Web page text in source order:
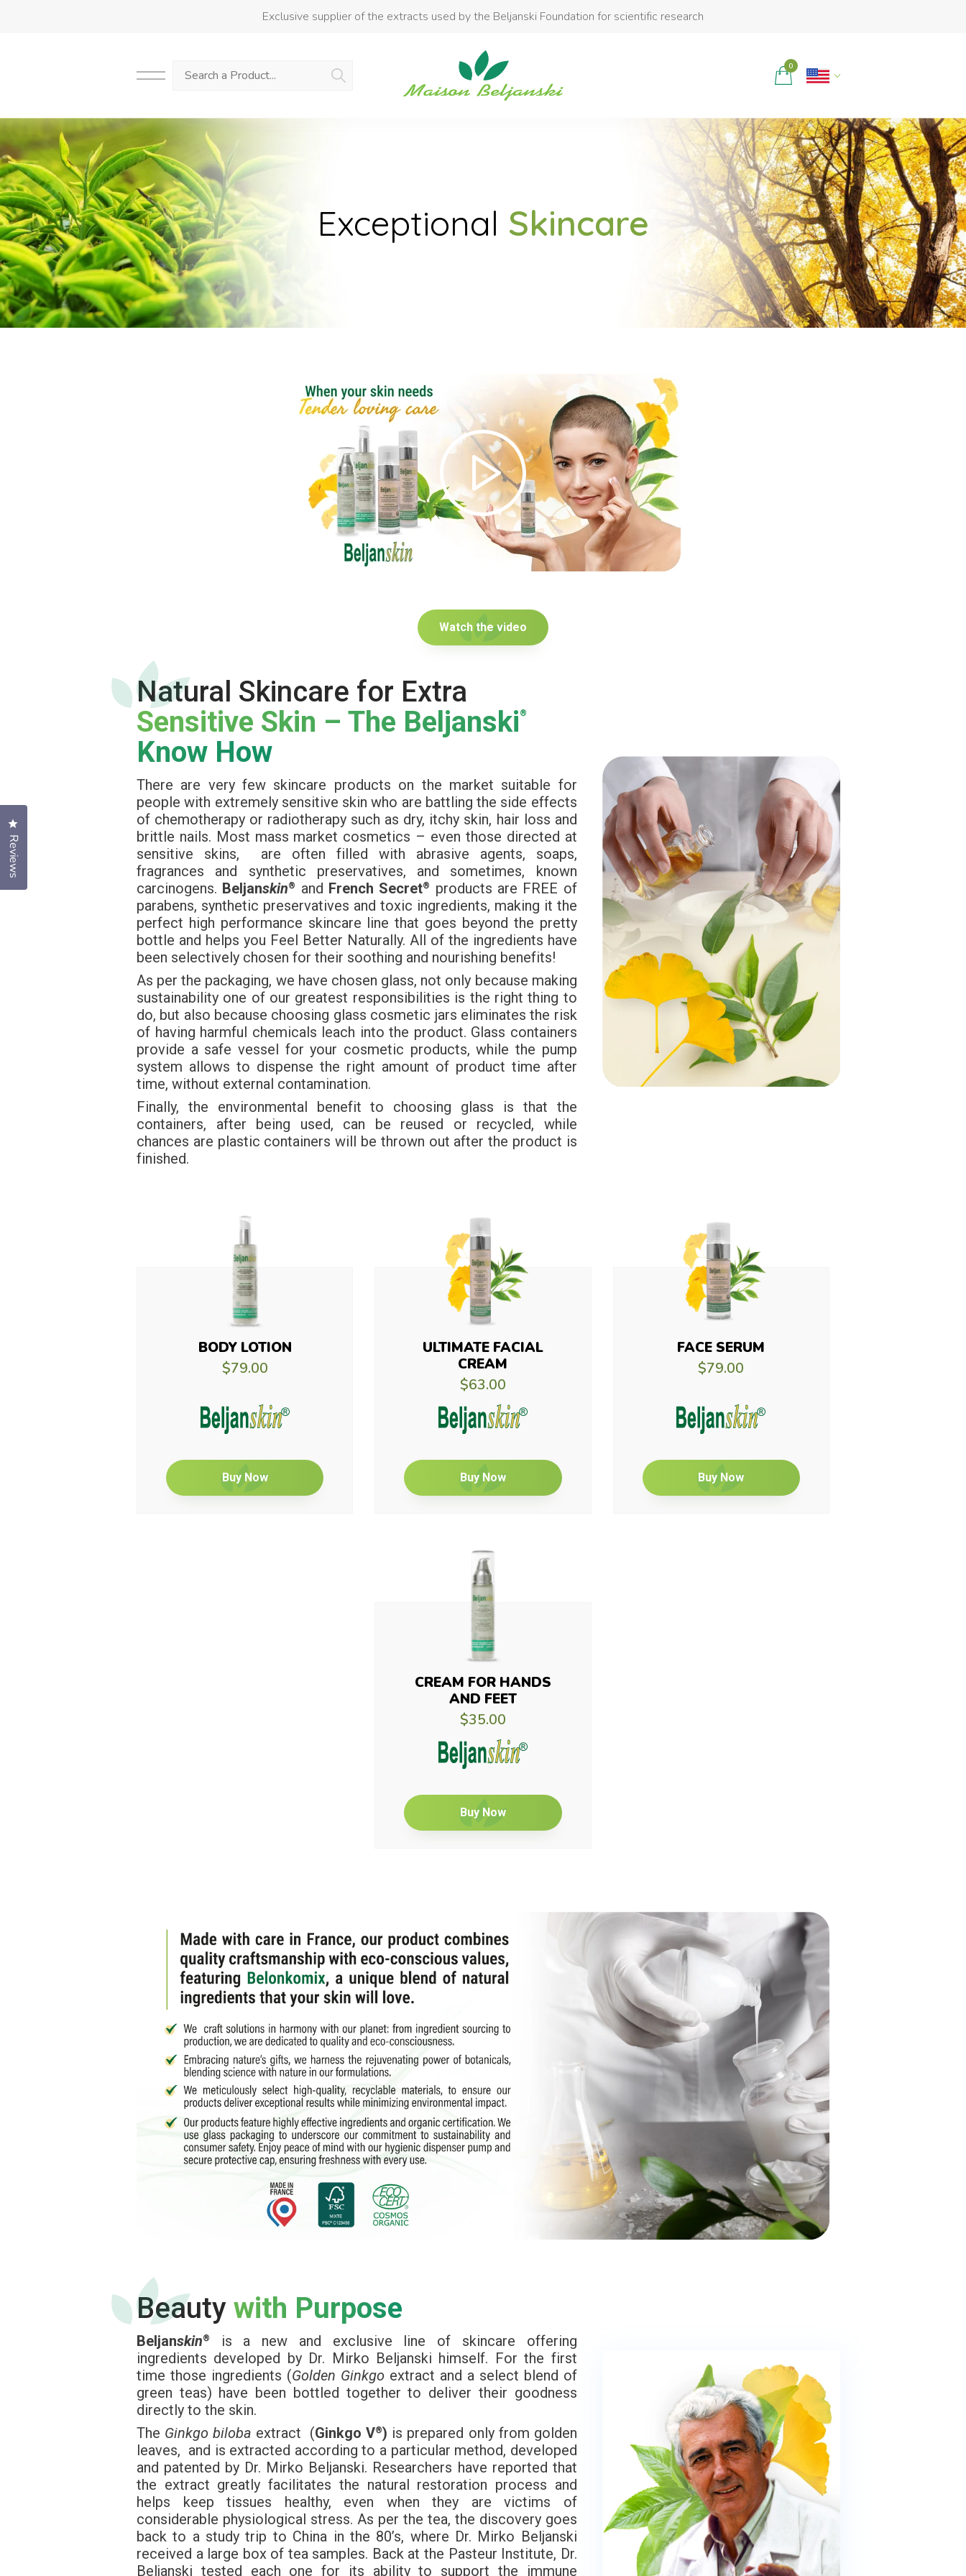
Exclusive supplier of the extracts used by the Beljanski Foundation for scientific research
0
Product added to cart
Exceptional Skincare
Watch the video
Natural Skincare for Extra
Sensitive Skin – The Beljanski ®
Know How
There are very few skincare products on the market suitable for
people with extremely sensitive skin who are battling the side effects
of chemotherapy or radiotherapy such as dry, itchy skin, hair loss and
brittle nails. Most mass market cosmetics – even those directed at
sensitive skins, are often filled with abrasive agents, soaps,
fragrances and synthetic preservatives, and sometimes, known
carcinogens. Beljanskin® and French Secret®
products are FREE of
parabens, synthetic preservatives and toxic ingredients, making it the
perfect high performance skincare line that goes beyond the pretty
bottle and helps you Feel Better Naturally. All of the ingredients have
been selectively chosen for their soothing and nourishing benefits!
As per the packaging, we have chosen glass, not only because making
sustainability one of our greatest responsibilities is the right thing to
do, but also because choosing glass cosmetic jars eliminates the risk
of having harmful chemicals leach into the product. Glass containers
provide a safe vessel for your cosmetic products, while the pump
system allows to dispense the right amount of product time after
time, without external contamination.
Finally, the environmental benefit to choosing glass is that the
containers, after being used, can be reused or recycled, while
chances are plastic containers will be thrown out after the product is
finished.
BODY LOTION
$79.00
Buy Now
ULTIMATE FACIAL
CREAM
$63.00
Buy Now
FACE SERUM
$79.00
Buy Now
CREAM FOR HANDS
AND FEET
$35.00
Buy Now
Beauty with Purpose
Beljanskin®
is a new and exclusive line of skincare offering
ingredients developed by Dr. Mirko Beljanski himself. For the first
time those ingredients (Golden Ginkgoextract and a select blend of
green teas) have been bottled together to deliver their goodness
directly to the skin.
The Ginkgo biloba extract (Ginkgo V®) is prepared only from golden
leaves, and is extracted according to a particular method, developed
and patented by Dr. Mirko Beljanski. Researchers have reported that
the extract greatly facilitates the natural restoration process and
helps keep tissues healthy, even when they are victims of
considerable physiological stress. As per the tea, the discovery goes
back to a study trip to China in the 80’s, where Dr. Mirko Beljanski
received a large box of tea samples. Back at the Pasteur Institute, Dr.
Beljanski tested each one for its ability to support the immune
Reviews
Click to open the reviews dialog